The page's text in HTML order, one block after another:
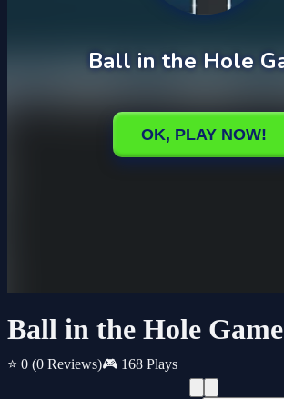
Ball in the Hole Game
⭐ 0 (0 Reviews)🎮 168 Plays